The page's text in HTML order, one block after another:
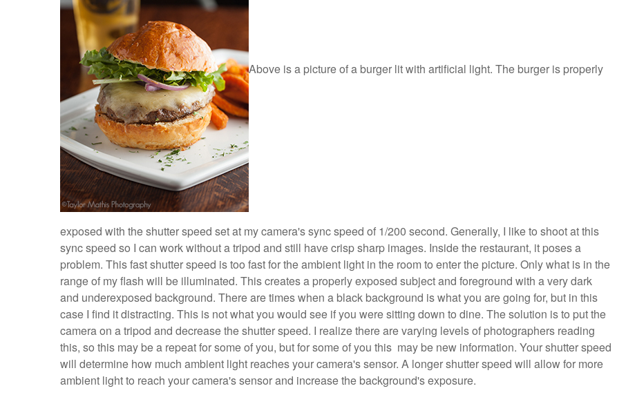
Above is a picture of a burger lit with artificial light. The burger is properly
exposed with the shutter speed set at my camera's sync speed of 1/200 second. Generally, I like to shoot at this
sync speed so I can work without a tripod and still have crisp sharp images. Inside the restaurant, it poses a
problem. This fast shutter speed is too fast for the ambient light in the room to enter the picture. Only what is in the
range of my flash will be illuminated. This creates a properly exposed subject and foreground with a very dark
and underexposed background. There are times when a black background is what you are going for, but in this
case I find it distracting. This is not what you would see if you were sitting down to dine. The solution is to put the
camera on a tripod and decrease the shutter speed. I realize there are varying levels of photographers reading
this, so this may be a repeat for some of you, but for some of you this may be new information. Your shutter speed
will determine how much ambient light reaches your camera's sensor. A longer shutter speed will allow for more
ambient light to reach your camera's sensor and increase the background's exposure.